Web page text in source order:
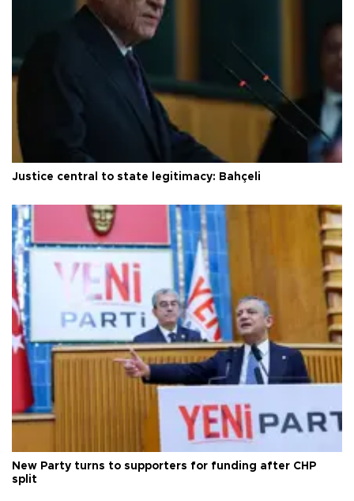
Justice central to state legitimacy: Bahçeli
New Party turns to supporters for funding after CHP
split